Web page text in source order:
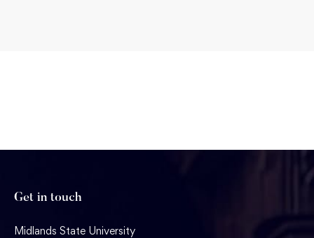
Get in touch
Midlands State University